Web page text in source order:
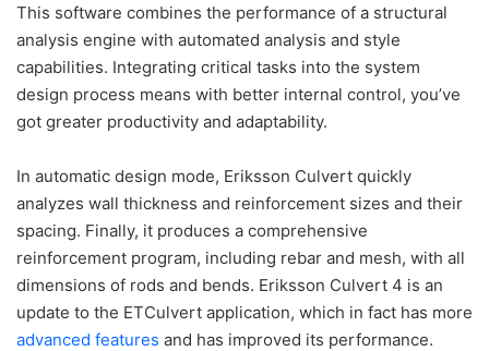
This software combines the performance of a structural
analysis engine with automated analysis and style
capabilities. Integrating critical tasks into the system
design process means with better internal control, you’ve
got greater productivity and adaptability.
In automatic design mode, Eriksson Culvert quickly
analyzes wall thickness and reinforcement sizes and their
spacing. Finally, it produces a comprehensive
reinforcement program, including rebar and mesh, with all
dimensions of rods and bends. Eriksson Culvert 4 is an
update to the ETCulvert application, which in fact has more
advanced features and has improved its performance.